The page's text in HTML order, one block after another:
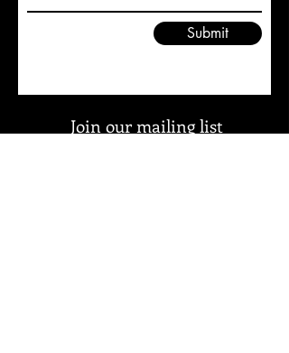
Submit
Join our mailing list